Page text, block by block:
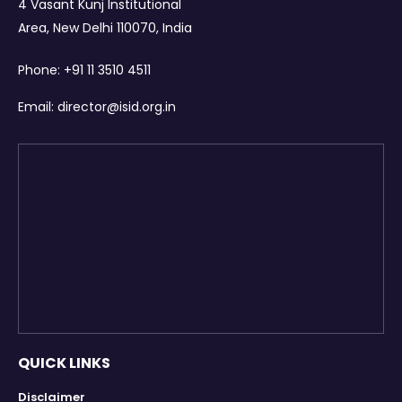
4 Vasant Kunj Institutional
Area, New Delhi 110070, India
Phone: +91 11 3510 4511
Email: director@isid.org.in
QUICK LINKS
Disclaimer